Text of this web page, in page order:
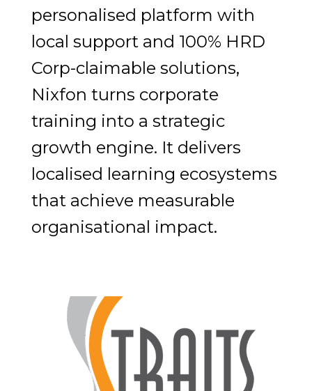
personalised platform with
local support and 100% HRD
Corp-claimable solutions,
Nixfon turns corporate
training into a strategic
growth engine. It delivers
localised learning ecosystems
that achieve measurable
organisational impact.